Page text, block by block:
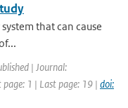
that can cause
| Journal:
1 | Last page: 19 | doi: